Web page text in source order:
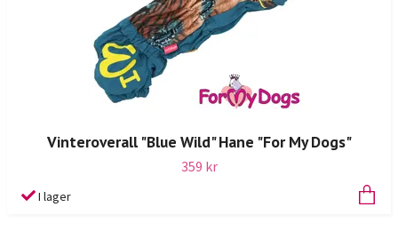
Vinteroverall "Blue Wild" Hane "For My Dogs"
359 kr
I lager